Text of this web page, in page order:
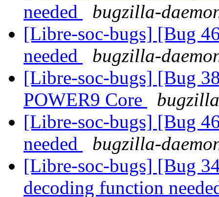
needed
bugzilla-
[Libre-soc-bugs] [Bug
needed
bugzilla-
[Libre-soc-bugs] [Bug
POWER9 Core
[Libre-soc-bugs] [Bug
needed
bugzilla-
[Libre-soc-bugs] [Bug
decoding function